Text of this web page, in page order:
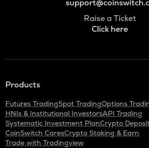
Raise a Ticket
Click here
Products
Futures TradingSpot TradingOptions
HNIs & Institutional InvestorsAPI Trading
Systematic Investment PlanCrypto
CoinSwitch CaresCrypto Staking & Earn
Trade with Tradingview